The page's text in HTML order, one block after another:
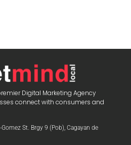
Digital Marketing Agency
connect with consumers and
St. Brgy 9 (Pob), Cagayan de